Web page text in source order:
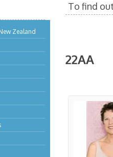
Zealand
To find
22AA